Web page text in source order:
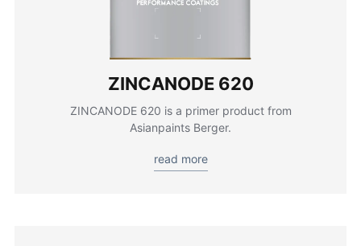
ZINCANODE 620
ZINCANODE 620 is a primer product from
Asianpaints Berger.
read more